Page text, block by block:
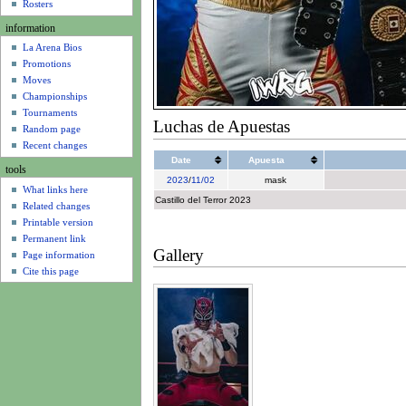
Luchas de Apuestas
Date Apuesta
2023/11/02 mask
Castillo del Terror 2023
Gallery
Rosters
information
La Arena Bios
Promotions
Moves
Championships
Tournaments
Random page
Recent changes
tools
What links here
Related changes
Printable version
Permanent link
Page information
Cite this page